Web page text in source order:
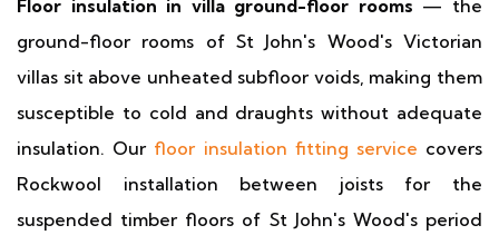
Floor insulation in villa ground-floor rooms — the
ground-floor rooms of St John's Wood's Victorian
villas sit above unheated subfloor voids, making them
susceptible to cold and draughts without adequate
insulation. Our floor insulation fitting service covers
Rockwool installation between joists for the
suspended timber floors of St John's Wood's period